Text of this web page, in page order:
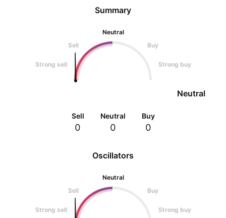
Oscillators
Neutral
Sell
Buy
Strong sell Strong buy
Summary
Neutral
Sell
Buy
Strong sell Strong buy
Neutral
Sell
0
Neutral
0
Buy
0